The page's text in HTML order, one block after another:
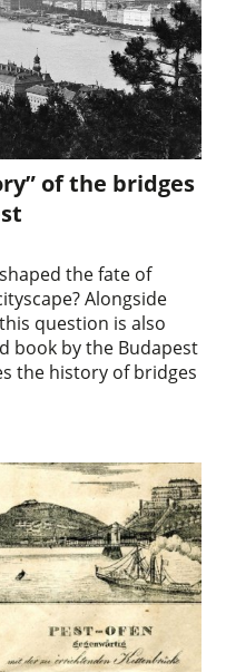
of the bridges
the fate of
Alongside
question is also
book by the Budapest
the history of bridges